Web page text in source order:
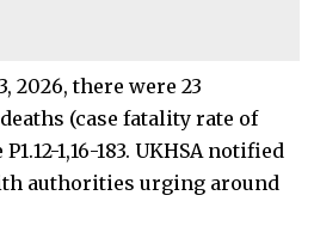
2026, there were 23
(case fatality rate of
1,16-183. UKHSA notified
authorities urging around